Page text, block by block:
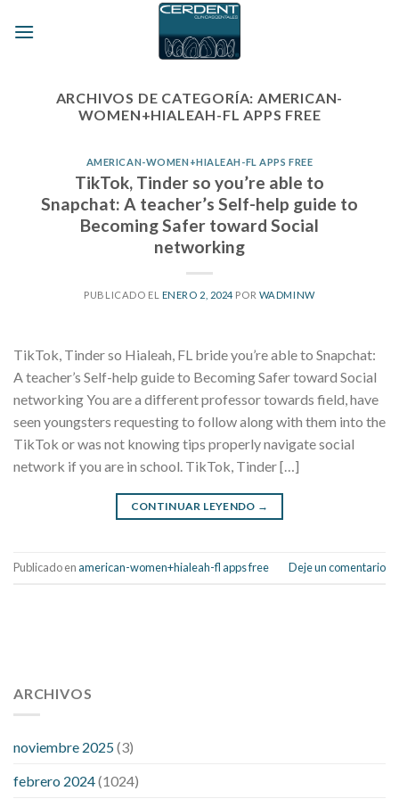
ARCHIVOS DE CATEGORÍA:AMERICAN-
WOMEN+HIALEAH-FL APPS FREE
AMERICAN-WOMEN+HIALEAH-FL APPS FREE
TikTok, Tinder so you’re able to
Snapchat: A teacher’s Self-help guide to
Becoming Safer toward Social
networking
PUBLICADO EL ENERO 2, 2024POR WADMINW
TikTok, Tinder so Hialeah, FL bride you’re able to Snapchat:
A teacher’s Self-help guide to Becoming Safer toward Social
networking You are a different professor towards field, have
seen youngsters requesting to follow along with them into the
TikTok or was not knowing tips properly navigate social
network if you are in school. TikTok, Tinder […]
CONTINUAR LEYENDO →
Publicado enamerican-women+hialeah-fl apps free Deje un comentario
pressure 112 50
fitness trackers monitor blood pressure
high low number blood pressure
200 mg labetalol lower blood pressure
ARCHIVOS
noviembre 2025(3)
febrero 2024(1024)